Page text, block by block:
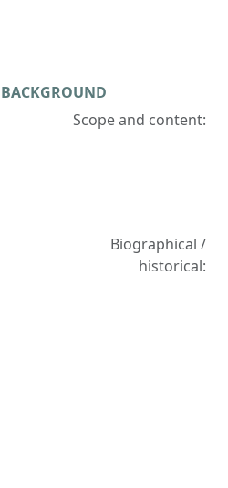
BACKGROUND
Scope and content:
Biographical /
historical: